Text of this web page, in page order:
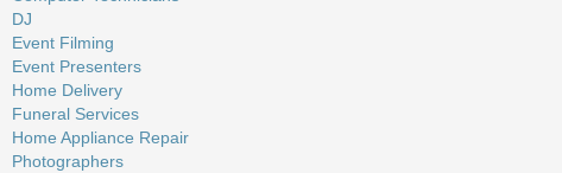
DJ
Event Filming
Event Presenters
Home Delivery
Funeral Services
Home Appliance Repair
Photographers